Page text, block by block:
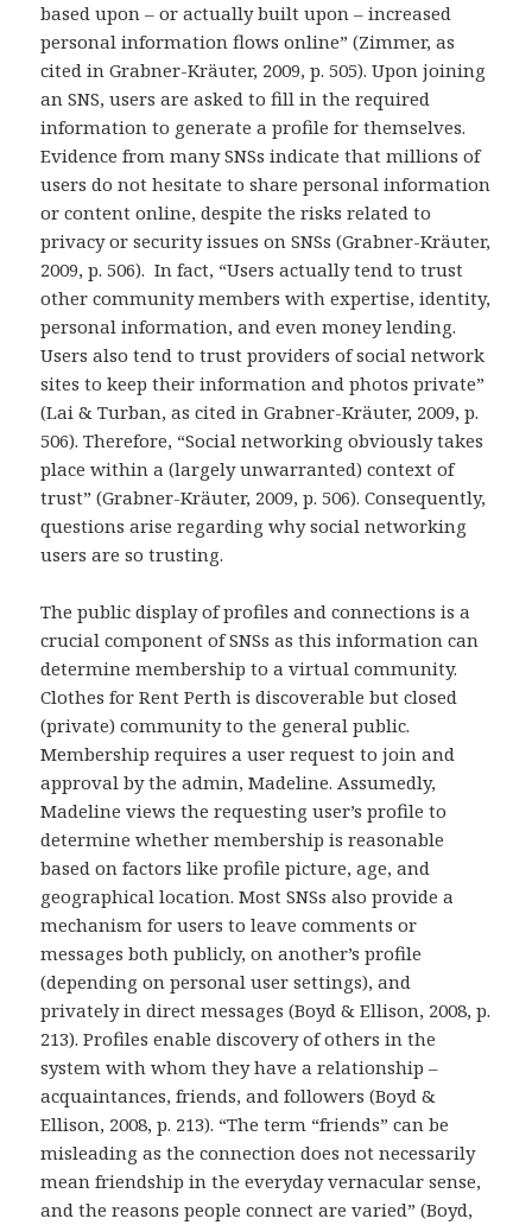
based upon – or actually built upon – increased
personal information flows online” (Zimmer, as
cited in Grabner-Kräuter, 2009, p. 505). Upon joining
an SNS, users are asked to fill in the required
information to generate a profile for themselves.
Evidence from many SNSs indicate that millions of
users do not hesitate to share personal information
or content online, despite the risks related to
privacy or security issues on SNSs (Grabner-Kräuter,
2009, p. 506). In fact, “Users actually tend to trust
other community members with expertise, identity,
personal information, and even money lending.
Users also tend to trust providers of social network
sites to keep their information and photos private”
(Lai & Turban, as cited in Grabner-Kräuter, 2009, p.
506). Therefore, “Social networking obviously takes
place within a (largely unwarranted) context of
trust” (Grabner-Kräuter, 2009, p. 506). Consequently,
questions arise regarding why social networking
users are so trusting.
The public display of profiles and connections is a
crucial component of SNSs as this information can
determine membership to a virtual community.
Clothes for Rent Perth is discoverable but closed
(private) community to the general public.
Membership requires a user request to join and
approval by the admin, Madeline. Assumedly,
Madeline views the requesting user’s profile to
determine whether membership is reasonable
based on factors like profile picture, age, and
geographical location. Most SNSs also provide a
mechanism for users to leave comments or
messages both publicly, on another’s profile
(depending on personal user settings), and
privately in direct messages (Boyd & Ellison, 2008, p.
213). Profiles enable discovery of others in the
system with whom they have a relationship –
acquaintances, friends, and followers (Boyd &
Ellison, 2008, p. 213). “The term “friends” can be
misleading as the connection does not necessarily
mean friendship in the everyday vernacular sense,
and the reasons people connect are varied” (Boyd,